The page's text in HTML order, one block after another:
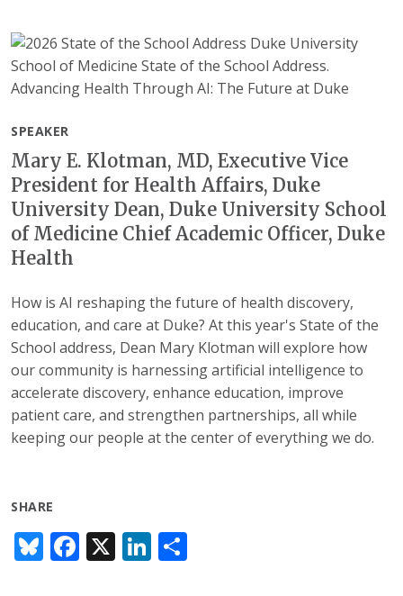
SPEAKER
Mary E. Klotman, MD, Executive Vice
President for Health Affairs, Duke
University Dean, Duke University School
of Medicine Chief Academic Officer, Duke
Health
How is AI reshaping the future of health discovery,
education, and care at Duke? At this year's State of the
School address, Dean Mary Klotman will explore how
our community is harnessing artificial intelligence to
accelerate discovery, enhance education, improve
patient care, and strengthen partnerships, all while
keeping our people at the center of everything we do.
SHARE
Bl
u
F
ac
X Li
n